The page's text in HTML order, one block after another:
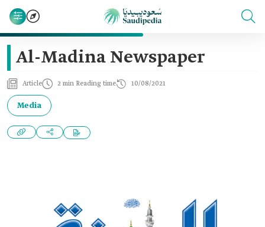
Al-Madina Newspaper
Article 2 min Reading time 10/08/2021
Media